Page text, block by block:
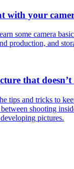
with your
some camera
production, and
that doesn’t
tips and tricks to
shooting
pictures.